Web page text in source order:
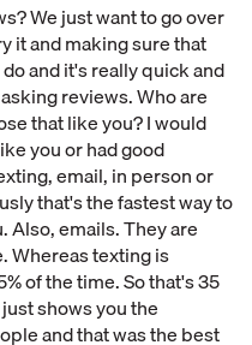
We just want to go over
it and making sure that
and it's really quick and
reviews. Who are
that like you? I would
you or had good
email, in person or
that's the fastest way to
Also, emails. They are
Whereas texting is
of the time. So that's 35
shows you the
and that was the best